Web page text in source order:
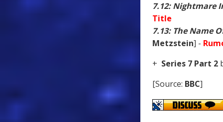
7.12: Nightmare
Title
7.13: The Name
Metzstein] -
+ Series 7 Part 2
[Source: BBC]